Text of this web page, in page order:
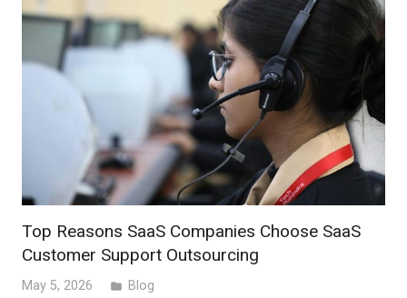
Top Reasons SaaS Companies Choose SaaS
Customer Support Outsourcing
May 5, 2026 folder Blog